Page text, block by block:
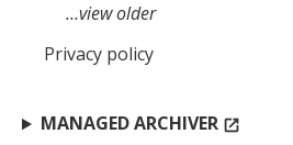
…view older
Privacy policy
MANAGED ARCHIVER open_in_new